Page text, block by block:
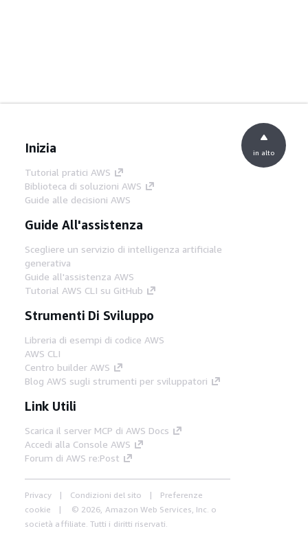
Inizia
Tutorial pratici AWS
Biblioteca di soluzioni AWS
Guide alle decisioni AWS
Guide All'assistenza
Scegliere un servizio di intelligenza artificiale
generativa
Guide all'assistenza AWS
Tutorial AWS CLI su GitHub
Strumenti Di Sviluppo
Libreria di esempi di codice AWS
AWS CLI
Centro builder AWS
Blog AWS sugli strumenti per sviluppatori
Link Utili
Scarica il server MCP di AWS Docs
Accedi alla Console AWS
Forum di AWS re:Post
Privacy Condizioni del sito
Preferenze
cookie
© 2026, Amazon Web Services, Inc. o
società affiliate. Tutti i diritti riservati.
in alto